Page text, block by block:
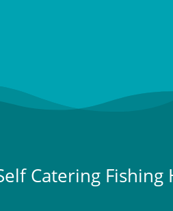
Catering Fishing